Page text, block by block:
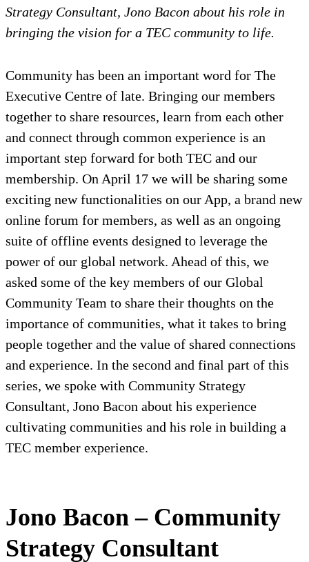
Strategy Consultant, Jono Bacon about his role in
bringing the vision for a TEC community to life.
Community has been an important word for The
Executive Centre of late. Bringing our members
together to share resources, learn from each other
and connect through common experience is an
important step forward for both TEC and our
membership. On April 17 we will be sharing some
exciting new functionalities on our App, a brand new
online forum for members, as well as an ongoing
suite of offline events designed to leverage the
power of our global network. Ahead of this, we
asked some of the key members of our Global
Community Team to share their thoughts on the
importance of communities, what it takes to bring
people together and the value of shared connections
and experience. In the second and final part of this
series, we spoke with Community Strategy
Consultant, Jono Bacon about his experience
cultivating communities and his role in building a
TEC member experience.
Jono Bacon – Community
Strategy Consultant